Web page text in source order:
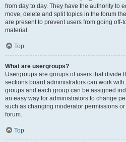
from day to day. They have the authority to
move, delete and split topics in the forum
are present to prevent users from going
material.
Top
What are usergroups?
Usergroups are groups of users that divide
sections board administrators can work
groups and each group can be assigned
an easy way for administrators to change
such as changing moderator permissions
forum.
Top